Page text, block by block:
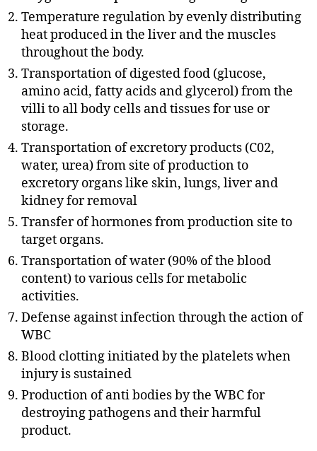
Temperature regulation by evenly distributing
heat produced in the liver and the muscles
throughout the body.
Transportation of digested food (glucose,
amino acid, fatty acids and glycerol) from the
villi to all body cells and tissues for use or
storage.
Transportation of excretory products (C02,
water, urea) from site of production to
excretory organs like skin, lungs, liver and
kidney for removal
Transfer of hormones from production site to
target organs.
Transportation of water (90% of the blood
content) to various cells for metabolic
activities.
Defense against infection through the action of
WBC
Blood clotting initiated by the platelets when
injury is sustained
Production of anti bodies by the WBC for
destroying pathogens and their harmful
product.